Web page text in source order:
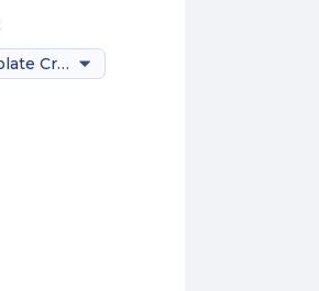
500 g (1.1 lb), Chocolate Creme